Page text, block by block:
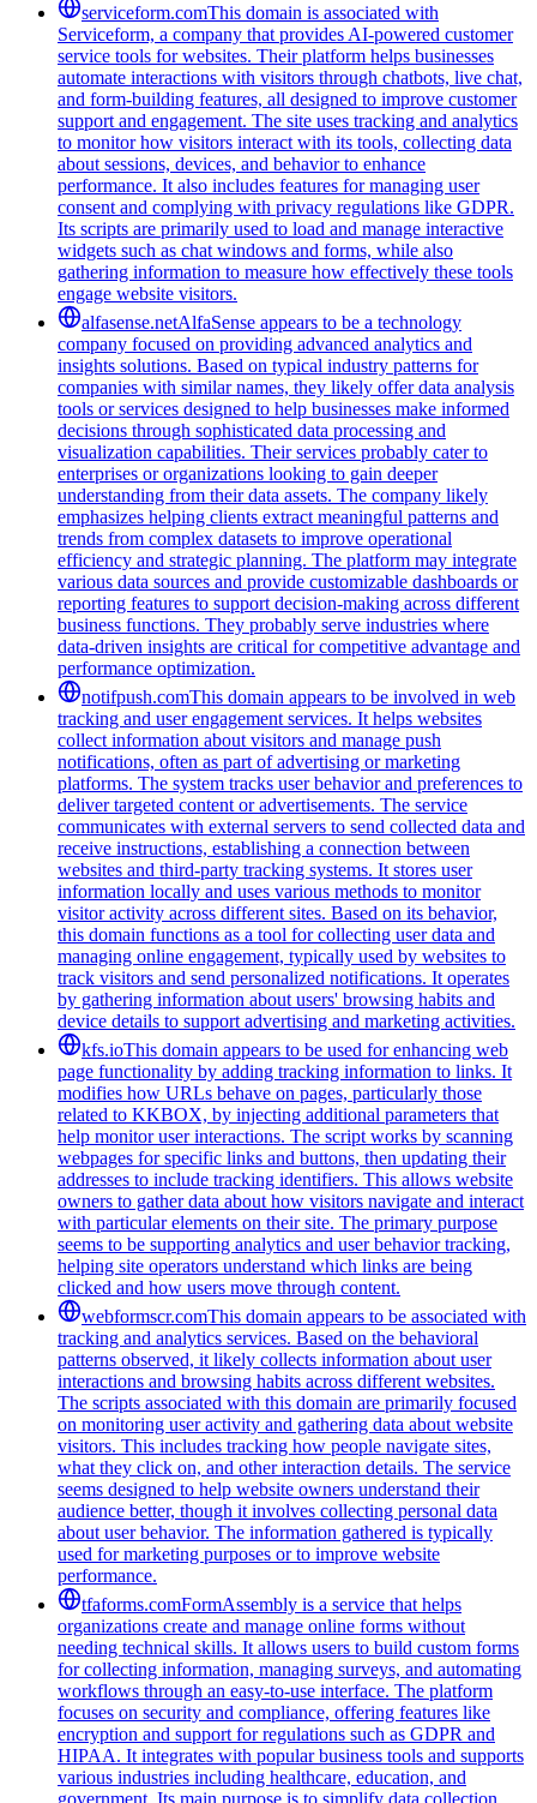
serviceform.comThis domain is associated with
Serviceform, a company that provides AI-powered customer
service tools for websites. Their platform helps businesses
automate interactions with visitors through chatbots, live chat,
and form-building features, all designed to improve customer
support and engagement. The site uses tracking and analytics
to monitor how visitors interact with its tools, collecting data
about sessions, devices, and behavior to enhance
performance. It also includes features for managing user
consent and complying with privacy regulations like GDPR.
Its scripts are primarily used to load and manage interactive
widgets such as chat windows and forms, while also
gathering information to measure how effectively these tools
engage website visitors.
alfasense.netAlfaSense appears to be a technology
company focused on providing advanced analytics and
insights solutions. Based on typical industry patterns for
companies with similar names, they likely offer data analysis
tools or services designed to help businesses make informed
decisions through sophisticated data processing and
visualization capabilities. Their services probably cater to
enterprises or organizations looking to gain deeper
understanding from their data assets. The company likely
emphasizes helping clients extract meaningful patterns and
trends from complex datasets to improve operational
efficiency and strategic planning. The platform may integrate
various data sources and provide customizable dashboards or
reporting features to support decision-making across different
business functions. They probably serve industries where
data-driven insights are critical for competitive advantage and
performance optimization.
notifpush.comThis domain appears to be involved in web
tracking and user engagement services. It helps websites
collect information about visitors and manage push
notifications, often as part of advertising or marketing
platforms. The system tracks user behavior and preferences to
deliver targeted content or advertisements. The service
communicates with external servers to send collected data and
receive instructions, establishing a connection between
websites and third-party tracking systems. It stores user
information locally and uses various methods to monitor
visitor activity across different sites. Based on its behavior,
this domain functions as a tool for collecting user data and
managing online engagement, typically used by websites to
track visitors and send personalized notifications. It operates
by gathering information about users' browsing habits and
device details to support advertising and marketing activities.
kfs.ioThis domain appears to be used for enhancing web
page functionality by adding tracking information to links. It
modifies how URLs behave on pages, particularly those
related to KKBOX, by injecting additional parameters that
help monitor user interactions. The script works by scanning
webpages for specific links and buttons, then updating their
addresses to include tracking identifiers. This allows website
owners to gather data about how visitors navigate and interact
with particular elements on their site. The primary purpose
seems to be supporting analytics and user behavior tracking,
helping site operators understand which links are being
clicked and how users move through content.
webformscr.comThis domain appears to be associated with
tracking and analytics services. Based on the behavioral
patterns observed, it likely collects information about user
interactions and browsing habits across different websites.
The scripts associated with this domain are primarily focused
on monitoring user activity and gathering data about website
visitors. This includes tracking how people navigate sites,
what they click on, and other interaction details. The service
seems designed to help website owners understand their
audience better, though it involves collecting personal data
about user behavior. The information gathered is typically
used for marketing purposes or to improve website
performance.
tfaforms.comFormAssembly is a service that helps
organizations create and manage online forms without
needing technical skills. It allows users to build custom forms
for collecting information, managing surveys, and automating
workflows through an easy-to-use interface. The platform
focuses on security and compliance, offering features like
encryption and support for regulations such as GDPR and
HIPAA. It integrates with popular business tools and supports
various industries including healthcare, education, and
government. Its main purpose is to simplify data collection